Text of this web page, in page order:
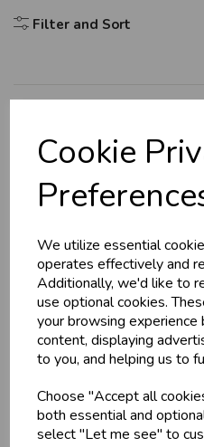
Cookie
We utilize essential
operates effectively and
Additionally, we'd like to
use optional cookies.
your browsing
content, displaying
to you, and helping us to
Choose "Accept all
both essential and
select "Let me see" to
Filter and Sort